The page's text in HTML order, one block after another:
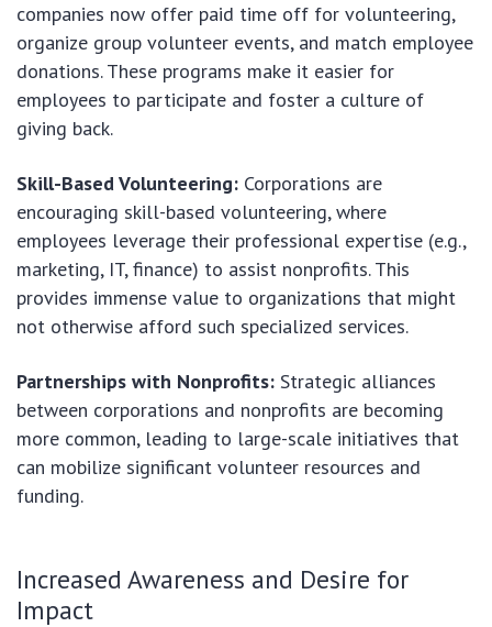
companies now offer paid time off for volunteering,
organize group volunteer events, and match employee
donations. These programs make it easier for
employees to participate and foster a culture of
giving back.
Skill-Based Volunteering: Corporations are
encouraging skill-based volunteering, where
employees leverage their professional expertise (e.g.,
marketing, IT, finance) to assist nonprofits. This
provides immense value to organizations that might
not otherwise afford such specialized services.
Partnerships with Nonprofits: Strategic alliances
between corporations and nonprofits are becoming
more common, leading to large-scale initiatives that
can mobilize significant volunteer resources and
funding.
Increased Awareness and Desire for
Impact